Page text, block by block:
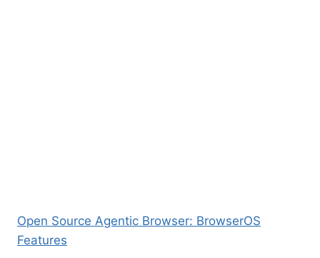
Open Source Agentic Browser: BrowserOS
Features